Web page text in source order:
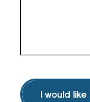
I would